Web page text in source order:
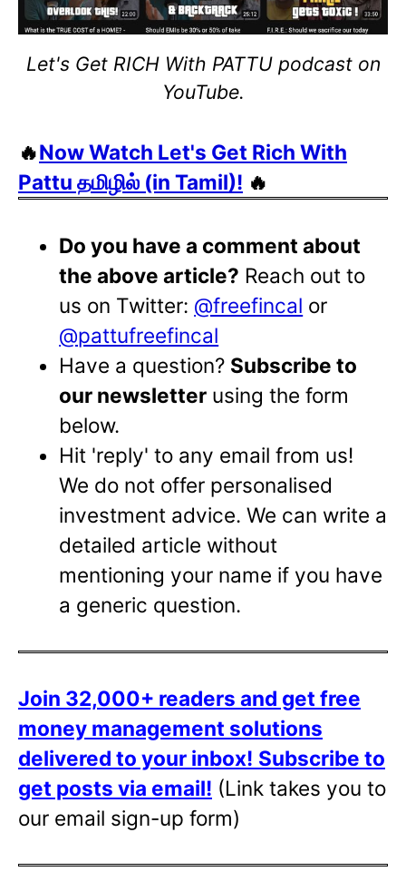
Let's Get RICH With PATTU podcast on
YouTube.
🔥Now Watch Let's Get Rich With
Pattu தமிழில் (in Tamil)! 🔥
Do you have a comment about
the above article? Reach out to
us on Twitter: @freefincal or
@pattufreefincal
Have a question? Subscribe to
our newsletter using the form
below.
Hit 'reply' to any email from us!
We do not offer personalised
investment advice. We can write a
detailed article without
mentioning your name if you have
a generic question.
Join 32,000+ readers and get free
money management solutions
delivered to your inbox! Subscribe to
get posts via email! (Link takes you to
our email sign-up form)